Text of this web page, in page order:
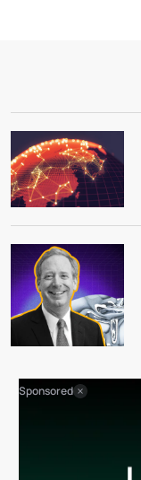
Sponsored